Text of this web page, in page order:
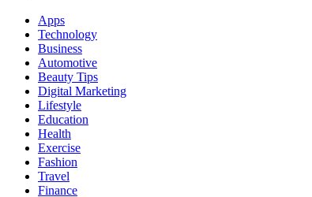
Apps
Technology
Business
Automotive
Beauty Tips
Digital Marketing
Lifestyle
Education
Health
Exercise
Fashion
Travel
Finance